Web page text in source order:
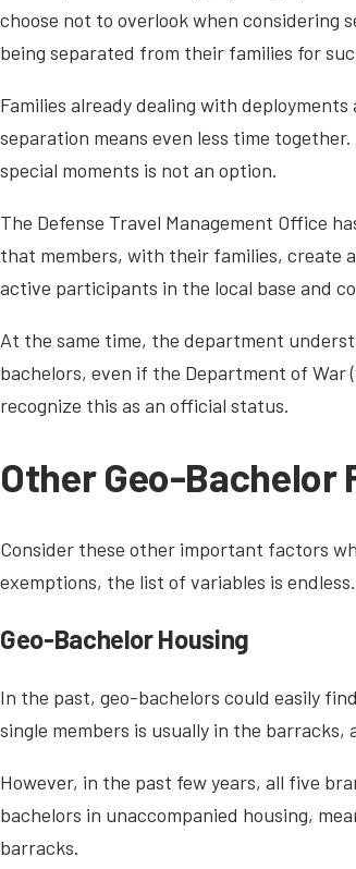
choose not to overlook when considering
being separated from their families for
Families already dealing with
separation means even less time
special moments is not an option.
The Defense Travel Management Office
that members, with their families, create
active participants in the local base and
At the same time, the department
bachelors, even if the Department of War
recognize this as an official status.
Other Geo-Bachelor
Consider these other important factors
exemptions, the list of variables is endless.
Geo-Bachelor Housing
In the past, geo-bachelors could easily
single members is usually in the
However, in the past few years, all five
bachelors in unaccompanied housing,
barracks.